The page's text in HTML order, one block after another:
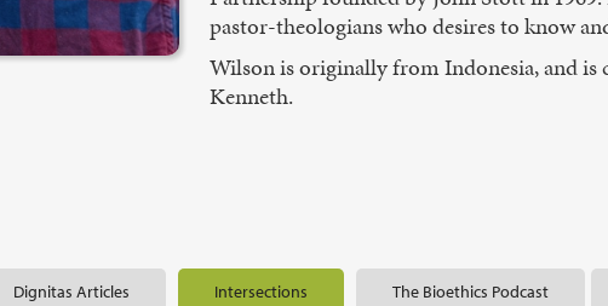
pastor-theologians who desires to know
Wilson is originally from Indonesia, and
Kenneth.
Dignitas Articles Intersections The Bioethics Podcast